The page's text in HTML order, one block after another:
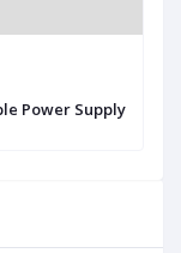
Power Supply